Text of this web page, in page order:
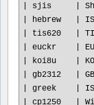
| sjis     |
| hebrew   |
| tis620   |
| euckr    |
| koi8u    |
| gb2312   |
| greek    |
| cp1250   |